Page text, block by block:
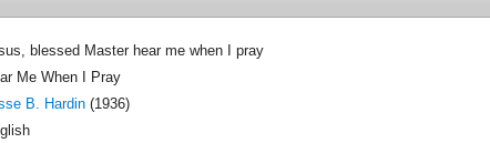
blessed Master hear me when I pray
Me When I Pray
B. Hardin(1936)